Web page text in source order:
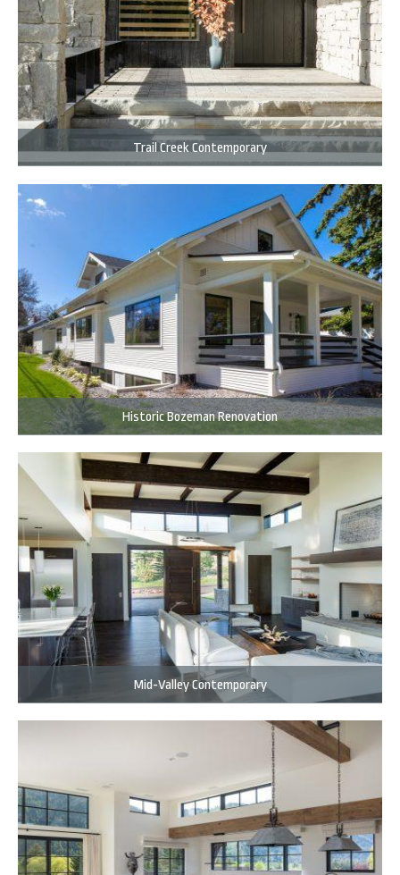
Trail Creek Contemporary
Historic Bozeman Renovation
Mid-Valley Contemporary